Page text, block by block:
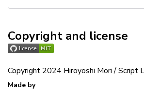
Copyright and license
Copyright 2024 Hiroyoshi Mori / Script
Made by